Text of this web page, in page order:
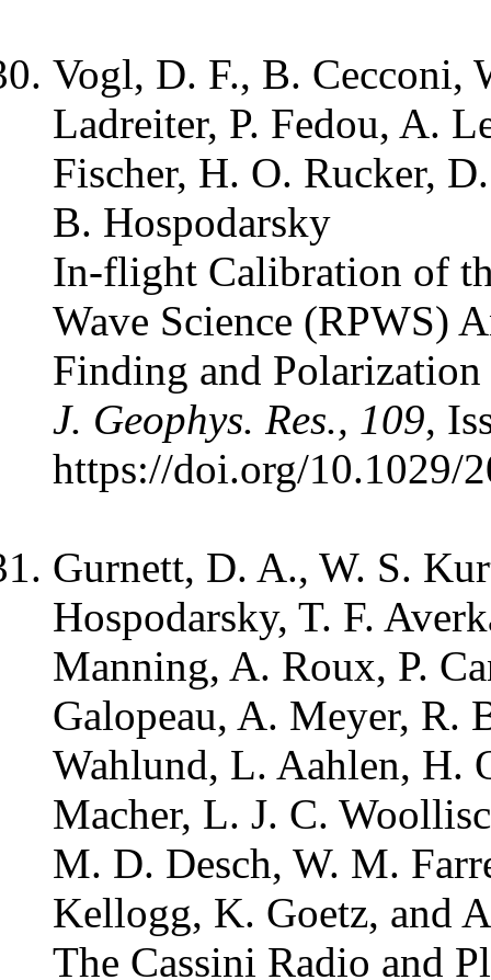
Vogl, D. F., B. Cecconi,
Ladreiter, P. Fedou, A.
Fischer, H. O. Rucker,
B. Hospodarsky
In-flight Calibration of
Wave Science (RPWS)
Finding and Polarization
J. Geophys. Res., 109,
https://doi.org/10.1029/
Gurnett, D. A., W. S.
Hospodarsky, T. F.
Manning, A. Roux, P.
Galopeau, A. Meyer, R.
Wahlund, L. Aahlen, H.
Macher, L. J. C.
M. D. Desch, W. M.
Kellogg, K. Goetz, and
The Cassini Radio and